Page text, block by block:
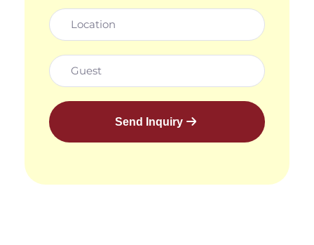
Send Inquiry